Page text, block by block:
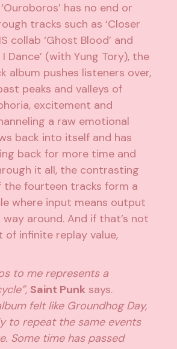
has no end or
tracks such as ‘Closer
collab ‘Ghost Blood’ and
I Dance’ (with Yung Tory), the
album pushes listeners over,
peaks and valleys of
excitement and
a raw emotional
back into itself and has
back for more time and
it all, the contrasting
the fourteen tracks form a
where input means output
around. And if that’s not
of infinite replay value,
to me represents a
Saint Punk says.
felt like Groundhog Day,
to repeat the same events
Some time has passed